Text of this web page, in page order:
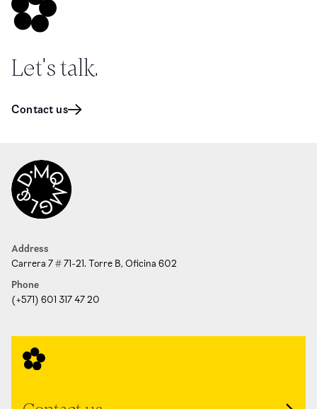
Let's talk.
Contact us
Address
Carrera 7 # 71-21. Torre B, Oficina 602
Phone
(+571) 601 317 47 20